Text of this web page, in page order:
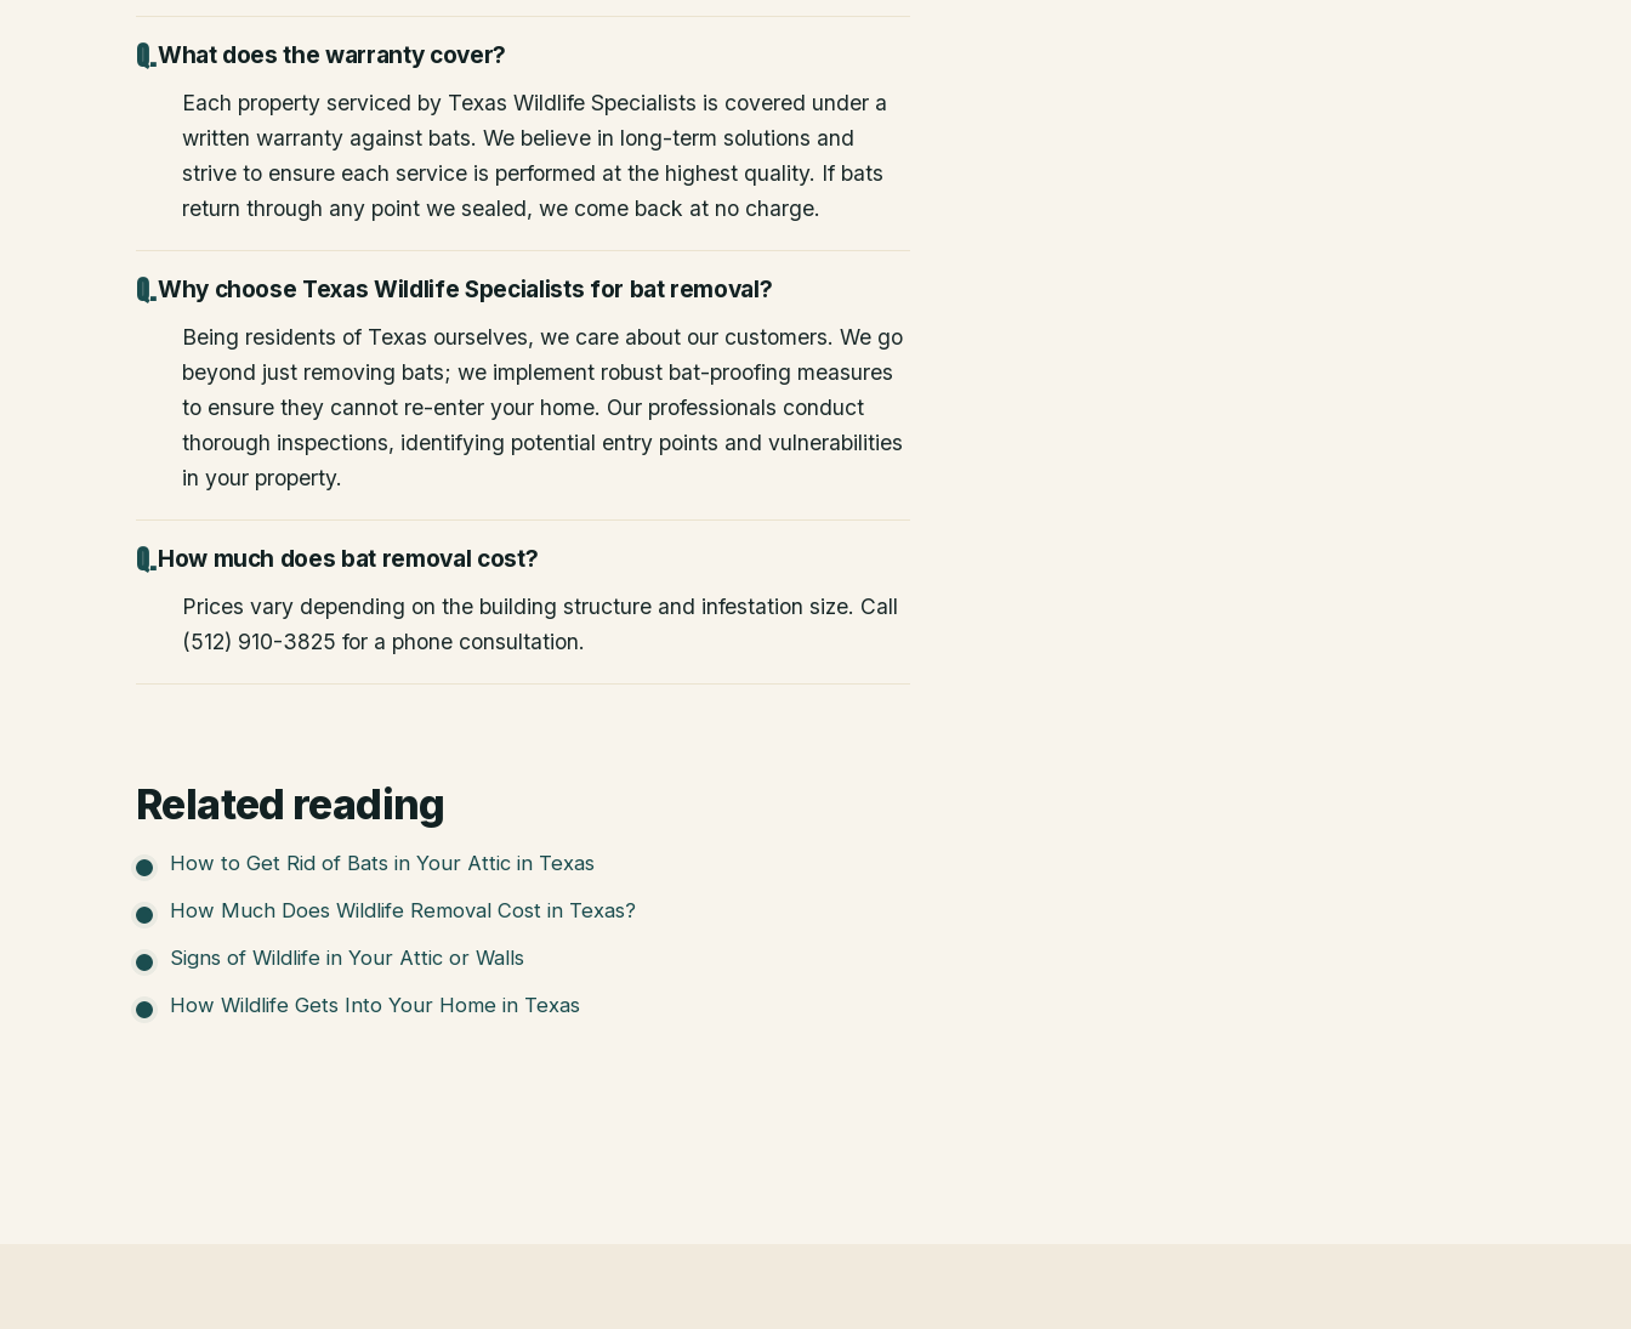
What does the warranty cover?
Each property serviced by Texas Wildlife Specialists is covered under a
written warranty against bats. We believe in long-term solutions and
strive to ensure each service is performed at the highest quality. If bats
return through any point we sealed, we come back at no charge.
Why choose Texas Wildlife Specialists for bat removal?
Being residents of Texas ourselves, we care about our customers. We go
beyond just removing bats; we implement robust bat-proofing measures
to ensure they cannot re-enter your home. Our professionals conduct
thorough inspections, identifying potential entry points and vulnerabilities
in your property.
How much does bat removal cost?
Prices vary depending on the building structure and infestation size. Call
(512) 910-3825 for a phone consultation.
Related reading
How to Get Rid of Bats in Your Attic in Texas
How Much Does Wildlife Removal Cost in Texas?
Signs of Wildlife in Your Attic or Walls
How Wildlife Gets Into Your Home in Texas